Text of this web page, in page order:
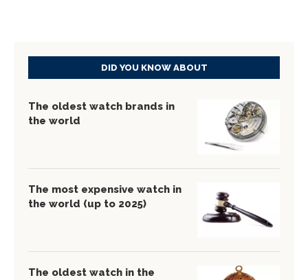
DID YOU KNOW ABOUT
The oldest watch brands in
the world
The most expensive watch in
the world (up to 2025)
The oldest watch in the